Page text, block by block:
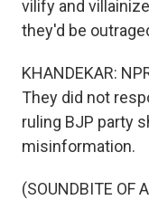
vilify and
they'd be
KHANDEKAR:
They did not
ruling BJP party
misinformation.
(SOUNDBITE OF